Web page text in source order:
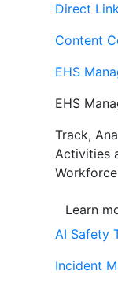
Direct
Content
EHS
EHS
Track,
Activities
Workforce
Learn
AI Safety
Incident